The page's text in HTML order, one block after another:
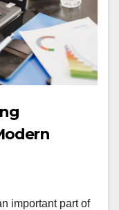
important part of